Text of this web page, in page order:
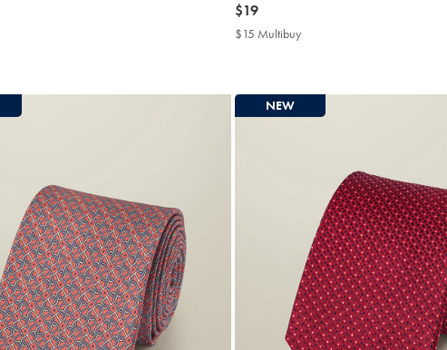
now
$19
$19
$15 Multibuy
NEW